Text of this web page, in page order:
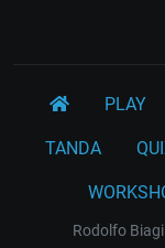
PLAY
TANDA
Rodolfo Biagi